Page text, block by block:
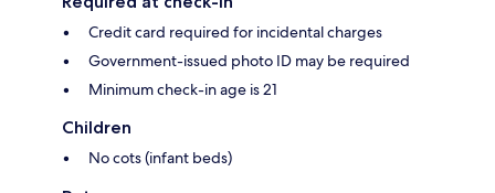
Credit card required for incidental charges
Government-issued photo ID may be required
Minimum check-in age is 21
Children
No cots (infant beds)